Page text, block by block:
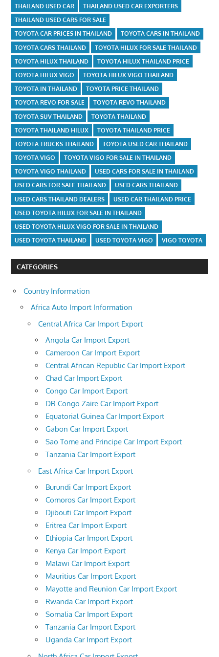
THAILAND USED CAR
THAILAND USED CAR EXPORTERS
THAILAND USED CARS FOR SALE
TOYOTA CAR PRICES IN THAILAND
TOYOTA CARS IN THAILAND
TOYOTA CARS THAILAND
TOYOTA HILUX FOR SALE THAILAND
TOYOTA HILUX THAILAND
TOYOTA HILUX THAILAND PRICE
TOYOTA HILUX VIGO
TOYOTA HILUX VIGO THAILAND
TOYOTA IN THAILAND
TOYOTA PRICE THAILAND
TOYOTA REVO FOR SALE
TOYOTA REVO THAILAND
TOYOTA SUV THAILAND
TOYOTA THAILAND
TOYOTA THAILAND HILUX
TOYOTA THAILAND PRICE
TOYOTA TRUCKS THAILAND
TOYOTA USED CAR THAILAND
TOYOTA VIGO
TOYOTA VIGO FOR SALE IN THAILAND
TOYOTA VIGO THAILAND
USED CARS FOR SALE IN THAILAND
USED CARS FOR SALE THAILAND
USED CARS THAILAND
USED CARS THAILAND DEALERS
USED CAR THAILAND PRICE
USED TOYOTA HILUX FOR SALE IN THAILAND
USED TOYOTA HILUX VIGO FOR SALE IN THAILAND
USED TOYOTA THAILAND
USED TOYOTA VIGO VIGO TOYOTA
CATEGORIES
Country Information
Africa Auto Import Information
Central Africa Car Import Export
Angola Car Import Export
Cameroon Car Import Export
Central African Republic Car Import Export
Chad Car Import Export
Congo Car Import Export
DR Congo Zaire Car Import Export
Equatorial Guinea Car Import Export
Gabon Car Import Export
Sao Tome and Principe Car Import Export
Tanzania Car Import Export
East Africa Car Import Export
Burundi Car Import Export
Comoros Car Import Export
Djibouti Car Import Export
Eritrea Car Import Export
Ethiopia Car Import Export
Kenya Car Import Export
Malawi Car Import Export
Mauritius Car Import Export
Mayotte and Reunion Car Import Export
Rwanda Car Import Export
Somalia Car Import Export
Tanzania Car Import Export
Uganda Car Import Export